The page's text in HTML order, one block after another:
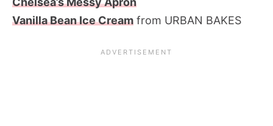
Vanilla Bean Ice Cream from URBAN BAKES